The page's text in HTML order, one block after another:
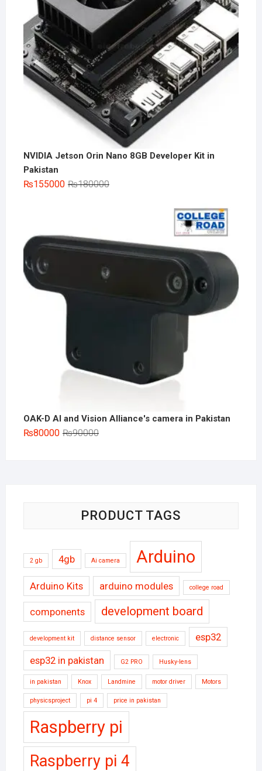
NVIDIA Jetson Orin Nano 8GB Developer Kit in
Pakistan
₨180000Original
₨155000
Current
OAK-D AI and Vision Alliance's camera in Pakistan
₨90000Original
₨80000
Current
PRODUCT TAGS
2 gb 4gb Ai camera Arduino
Arduino Kits arduino modules college road
components development board
development kit distance sensor electronic
esp32
esp32 in pakistan
G2 PRO Husky-lens
in pakistan Knox Landmine motor driver Motors
physicsproject pi 4 price in pakistan
Raspberry pi
Raspberry pi 4